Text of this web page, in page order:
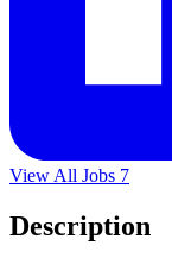
View All Jobs 7
Description